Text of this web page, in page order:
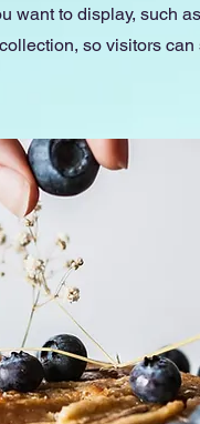
want to display, such
so visitors